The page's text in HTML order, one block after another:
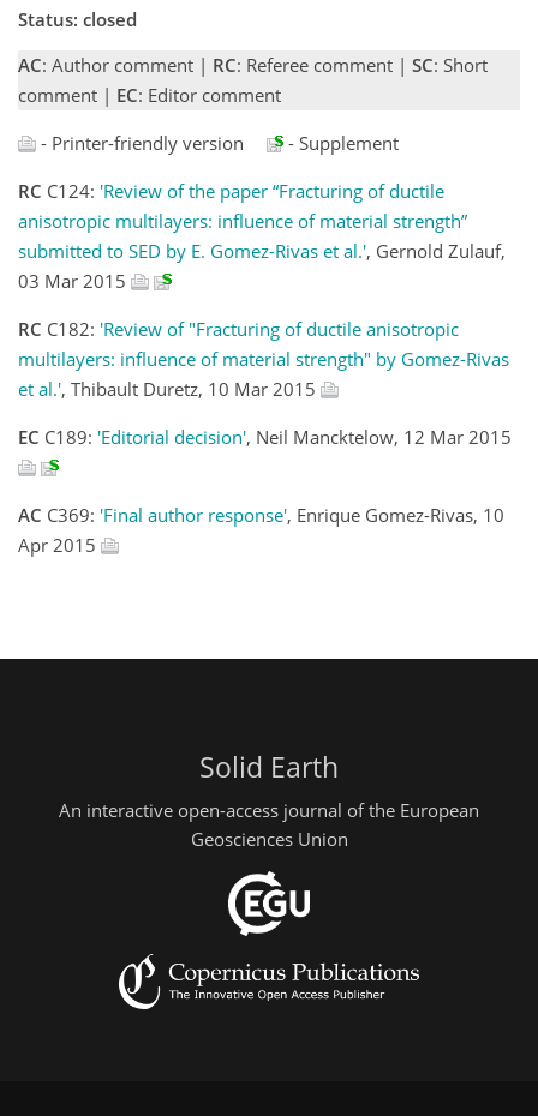
Status: closed
AC: Author comment | RC: Referee comment | SC: Short
comment | EC: Editor comment
- Printer-friendly version
- Supplement
RC C124: 'Review of the paper “Fracturing of ductile
anisotropic multilayers: influence of material strength”
submitted to SED by E. Gomez-Rivas et al.', Gernold Zulauf,
03 Mar 2015
RC C182: 'Review of "Fracturing of ductile anisotropic
multilayers: influence of material strength" by Gomez-Rivas
et al.', Thibault Duretz, 10 Mar 2015
EC C189: 'Editorial decision', Neil Mancktelow, 12 Mar 2015
AC C369: 'Final author response', Enrique Gomez-Rivas, 10
Apr 2015
Solid Earth
An interactive open-access journal of the European
Geosciences Union